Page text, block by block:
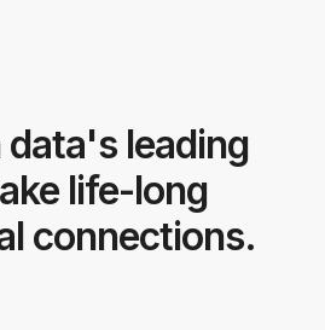
leading
life-long
connections.